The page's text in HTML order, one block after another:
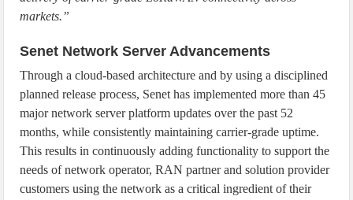
markets.”
Senet Network Server Advancements
Through a cloud-based architecture and by using a disciplined
planned release process, Senet has implemented more than 45
major network server platform updates over the past 52
months, while consistently maintaining carrier-grade uptime.
This results in continuously adding functionality to support the
needs of network operator, RAN partner and solution provider
customers using the network as a critical ingredient of their